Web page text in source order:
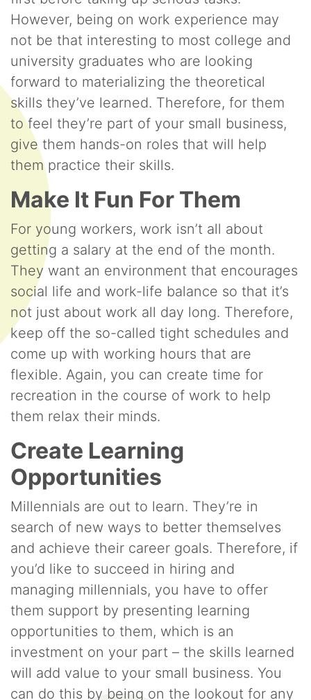
However, being on work experience may
not be that interesting to most college and
university graduates who are looking
forward to materializing the theoretical
skills they’ve learned. Therefore, for them
to feel they’re part of your small business,
give them hands-on roles that will help
them practice their skills.
Make It Fun For Them
For young workers, work isn’t all about
getting a salary at the end of the month.
They want an environment that encourages
social life and work-life balance so that it’s
not just about work all day long. Therefore,
keep off the so-called tight schedules and
come up with working hours that are
flexible. Again, you can create time for
recreation in the course of work to help
them relax their minds.
Create Learning
Opportunities
Millennials are out to learn. They’re in
search of new ways to better themselves
and achieve their career goals. Therefore, if
you’d like to succeed in hiring and
managing millennials, you have to offer
them support by presenting learning
opportunities to them, which is an
investment on your part – the skills learned
will add value to your small business. You
can do this by being on the lookout for any